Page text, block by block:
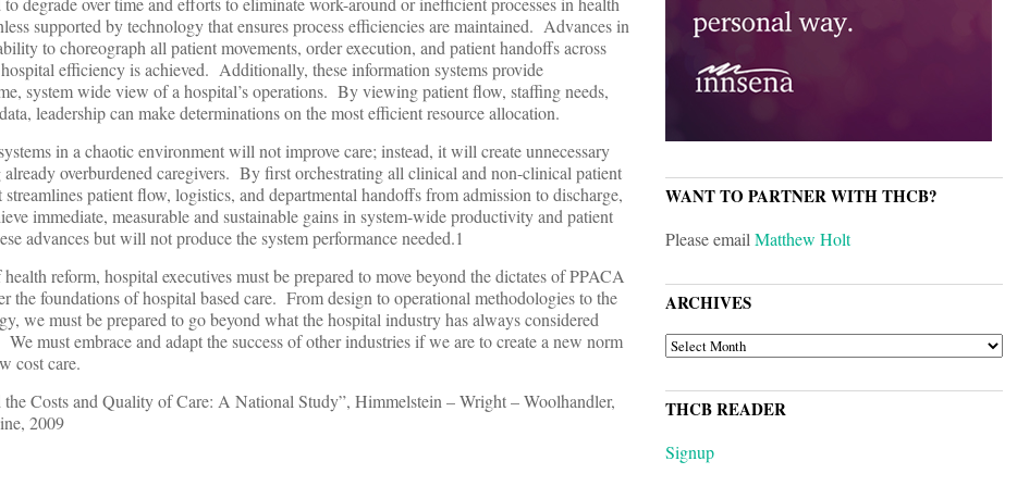
supported by technology that ensures process efficiencies are maintained. Advances in
to choreograph all patient movements, order execution, and patient handoffs across
efficiency is achieved. Additionally, these information systems provide
system wide view of a hospital’s operations. By viewing patient flow, staffing needs,
leadership can make determinations on the most efficient resource allocation.
in a chaotic environment will not improve care; instead, it will create unnecessary
already overburdened caregivers. By first orchestrating all clinical and non-clinical patient
streamlines patient flow, logistics, and departmental handoffs from admission to discharge,
immediate, measurable and sustainable gains in system-wide productivity and patient
advances but will not produce the system performance needed.1
reform, hospital executives must be prepared to move beyond the dictates of PPACA
the foundations of hospital based care. From design to operational methodologies to the
we must be prepared to go beyond what the hospital industry has always considered
must embrace and adapt the success of other industries if we are to create a new norm
cost care.
Costs and Quality of Care: A National Study”, Himmelstein – Wright – Woolhandler,
2009
WANT TO PARTNER WITH THCB?
Please emailMatthew Holt
ARCHIVES
ARCHIVES
THCB READER
Signup